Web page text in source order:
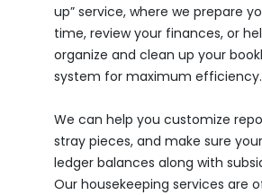
up” service, where we prepare
time, review your finances, or
organize and clean up your
system for maximum efficiency.
We can help you customize
stray pieces, and make sure
ledger balances along with
Our housekeeping services are